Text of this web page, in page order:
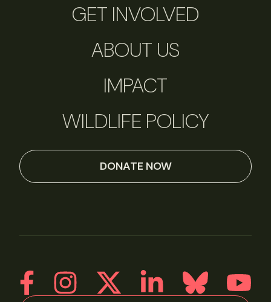
GET INVOLVED
ABOUT US
IMPACT
WILDLIFE POLICY
DONATE NOW